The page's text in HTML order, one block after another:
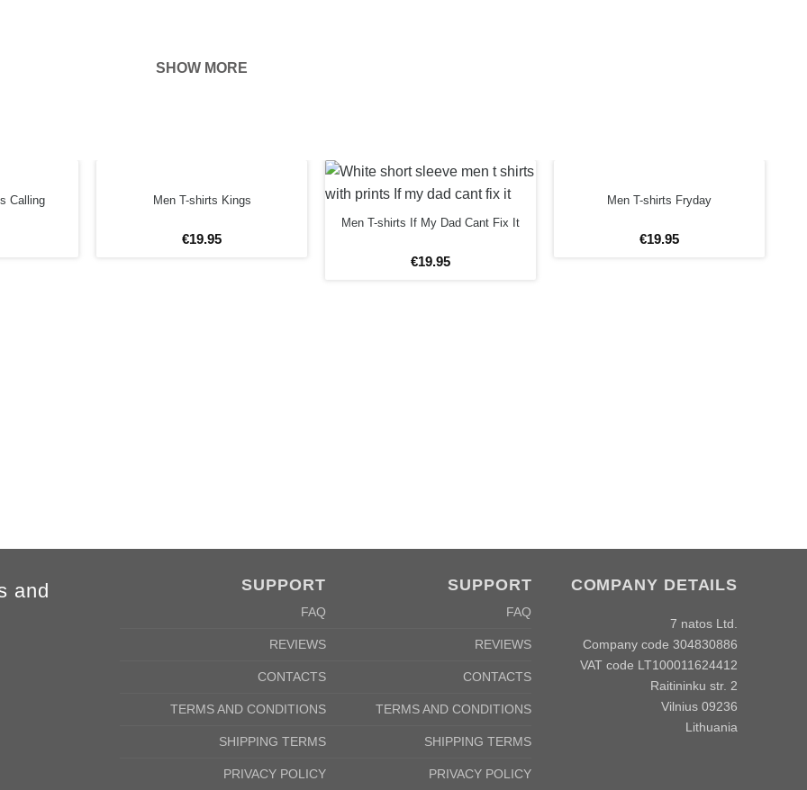
SHOW MORE
Calling Men T-shirts Kings
€19.95
Men T-shirts If My Dad Cant Fix It
€19.95
Men T-shirts Fryday
€19.95
and
SUPPORT
FAQ
REVIEWS
CONTACTS
TERMS AND CONDITIONS
SHIPPING TERMS
PRIVACY POLICY
SUPPORT
FAQ
REVIEWS
CONTACTS
TERMS AND CONDITIONS
SHIPPING TERMS
PRIVACY POLICY
COMPANY DETAILS
7 natos Ltd.
Company code 304830886
VAT code LT100011624412
Raitininku str. 2
Vilnius 09236
Lithuania